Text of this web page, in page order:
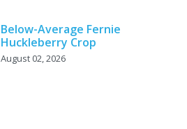
Below-Average Fernie
Huckleberry Crop
August 02, 2026